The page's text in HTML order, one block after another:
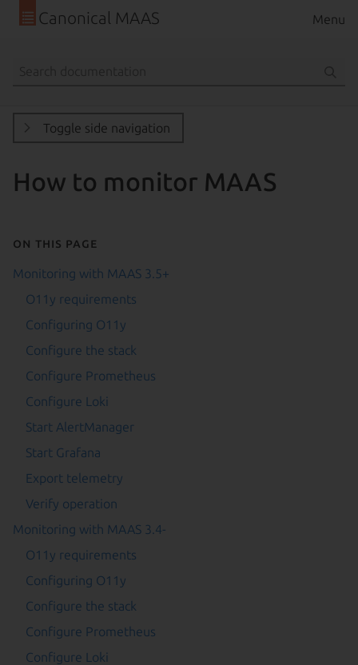
Canonical MAAS Menu
Toggle side navigation
How to monitor MAAS
On this page
Monitoring with MAAS 3.5+
O11y requirements
Configuring O11y
Configure the stack
Configure Prometheus
Configure Loki
Start AlertManager
Start Grafana
Export telemetry
Verify operation
Monitoring with MAAS 3.4-
O11y requirements
Configuring O11y
Configure the stack
Configure Prometheus
Configure Loki